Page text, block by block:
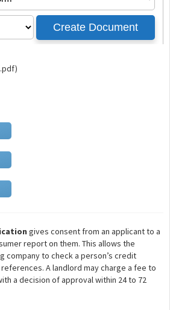
gives consent from an applicant to a
report on them. This allows the
company to check a person’s credit
A landlord may charge a fee to
a decision of approval within 24 to 72